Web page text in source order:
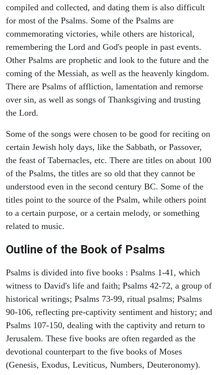
compiled and collected, and dating them is also difficult
for most of the Psalms. Some of the Psalms are
commemorating victories, while others are historical,
remembering the Lord and God's people in past events.
Other Psalms are prophetic and look to the future and the
coming of the Messiah, as well as the heavenly kingdom.
There are Psalms of affliction, lamentation and remorse
over sin, as well as songs of Thanksgiving and trusting
the Lord.
Some of the songs were chosen to be good for reciting on
certain Jewish holy days, like the Sabbath, or Passover,
the feast of Tabernacles, etc. There are titles on about 100
of the Psalms, the titles are so old that they cannot be
understood even in the second century BC. Some of the
titles point to the source of the Psalm, while others point
to a certain purpose, or a certain melody, or something
related to music.
Outline of the Book of Psalms
Psalms is divided into five books : Psalms 1-41, which
witness to David's life and faith; Psalms 42-72, a group of
historical writings; Psalms 73-99, ritual psalms; Psalms
90-106, reflecting pre-captivity sentiment and history; and
Psalms 107-150, dealing with the captivity and return to
Jerusalem. These five books are often regarded as the
devotional counterpart to the five books of Moses
(Genesis, Exodus, Leviticus, Numbers, Deuteronomy).